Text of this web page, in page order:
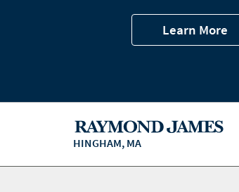
Learn More
HINGHAM, MA